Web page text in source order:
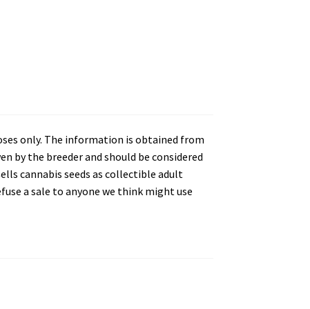
only. The information is obtained from
by the breeder and should be considered
cannabis seeds as collectible adult
a sale to anyone we think might use